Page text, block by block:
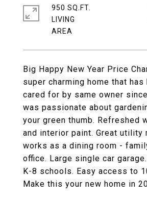
Big Happy New Year Price
super charming home that
cared for by same owner
was passionate about
your green thumb. Refreshed
and interior paint. Great utility
works as a dining room -
office. Large single car
K-8 schools. Easy access to
Make this your new home in
950 SQ.FT.
LIVING